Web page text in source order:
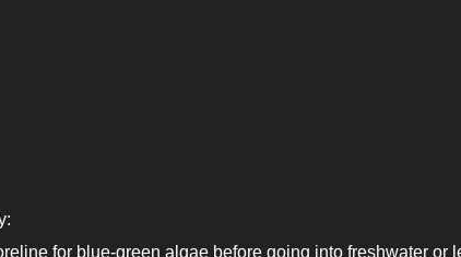
for blue-green algae before going into freshwater or